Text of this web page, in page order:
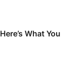
What You